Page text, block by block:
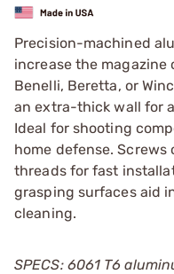
Precision-machined
increase the
Benelli, Beretta, or
an extra-thick wall for
Ideal for shooting
home defense.
threads for fast
grasping surfaces aid
cleaning.
SPECS: 6061 T6